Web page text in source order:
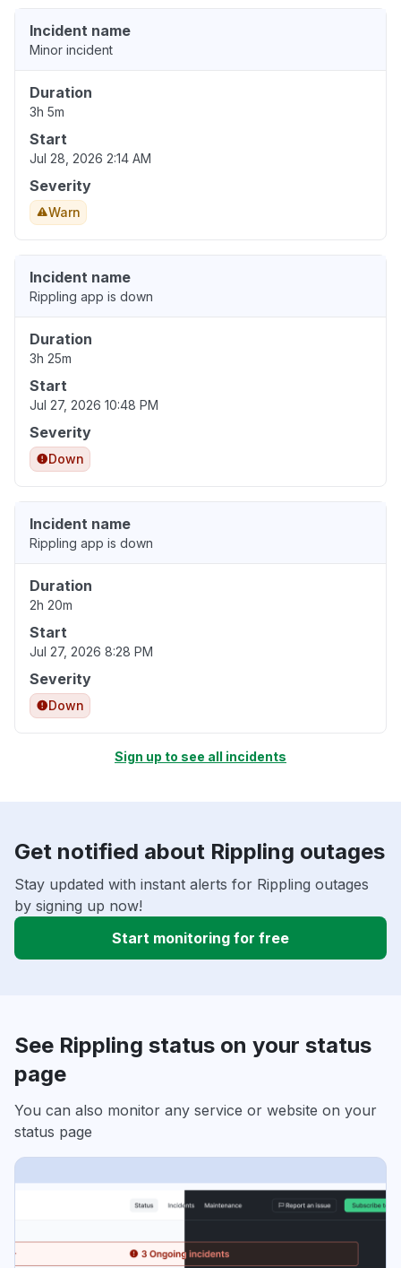
Incident name
Minor incident
Duration
3h 5m
Start
Jul 28, 2026 2:14 AM
Severity
Warn
Incident name
Rippling app is down
Duration
3h 25m
Start
Jul 27, 2026 10:48 PM
Severity
Down
Incident name
Rippling app is down
Duration
2h 20m
Start
Jul 27, 2026 8:28 PM
Severity
Down
Sign up to see all incidents
Get notified about Rippling outages
Stay updated with instant alerts for Rippling outages
by signing up now!
Start monitoring for free
See Rippling status on your status
page
You can also monitor any service or website on your
status page